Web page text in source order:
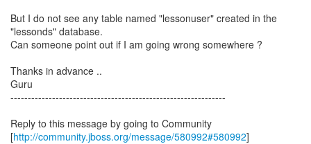
But I do not see any table named "lessonuser" created in the
"lessonds" database.
Can someone point out if I am going wrong somewhere ?
Thanks in advance ..
Guru
--------------------------------------------------------------
Reply to this message by going to Community
[http://community.jboss.org/message/580992#580992]